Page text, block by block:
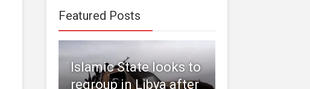
Featured Posts
Islamic State looks to
regroup in Libya after